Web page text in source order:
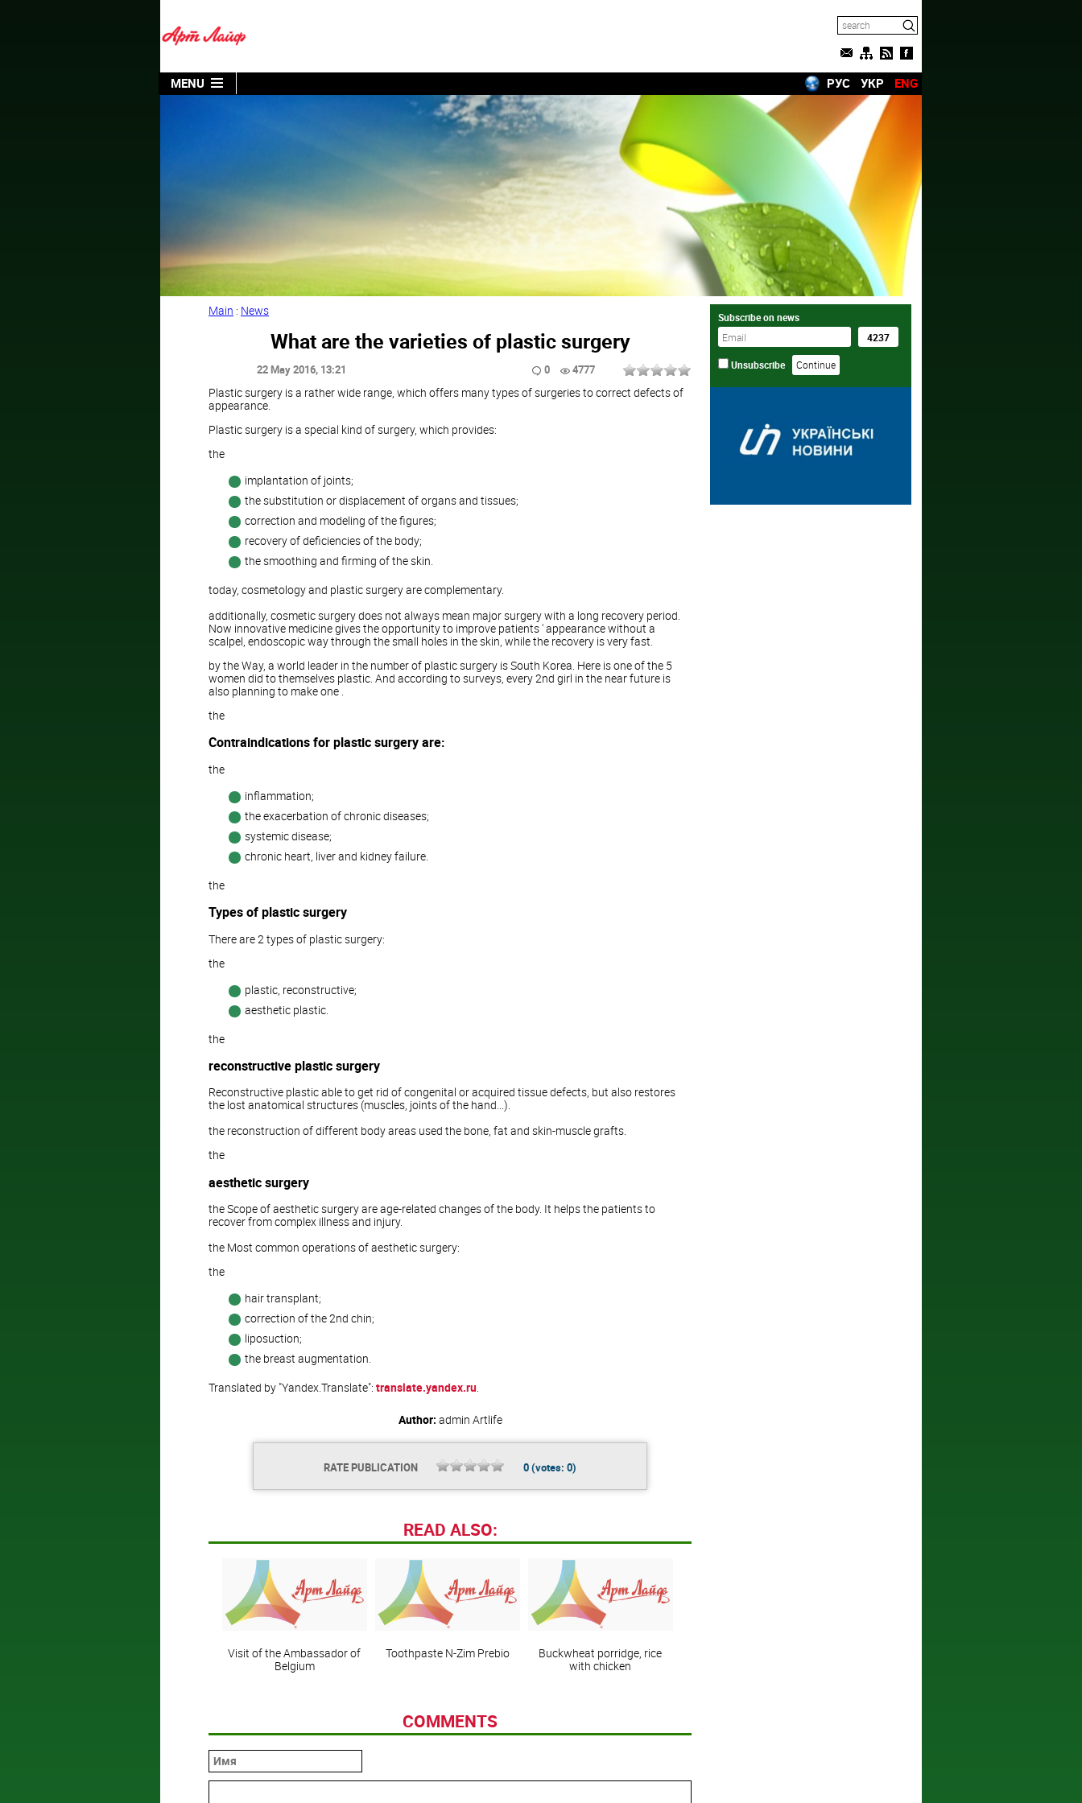
MENU РУС УКР ENG
Main : News
What are the varieties of plastic surgery
22 May 2016, 13:21 0 4777
Plastic surgery is a rather wide range, which offers many types of surgeries to correct defects of
appearance.
Plastic surgery is a special kind of surgery, which provides:
the
implantation of joints;
the substitution or displacement of organs and tissues;
correction and modeling of the figures;
recovery of deficiencies of the body;
the smoothing and firming of the skin.
today, cosmetology and plastic surgery are complementary.
additionally, cosmetic surgery does not always mean major surgery with a long recovery period.
Now innovative medicine gives the opportunity to improve patients ' appearance without a
scalpel, endoscopic way through the small holes in the skin, while the recovery is very fast.
by the Way, a world leader in the number of plastic surgery is South Korea. Here is one of the 5
women did to themselves plastic. And according to surveys, every 2nd girl in the near future is
also planning to make one .
the
Contraindications for plastic surgery are:
the
inflammation;
the exacerbation of chronic diseases;
systemic disease;
chronic heart, liver and kidney failure.
the
Types of plastic surgery
There are 2 types of plastic surgery:
the
plastic, reconstructive;
aesthetic plastic.
the
reconstructive plastic surgery
Reconstructive plastic able to get rid of congenital or acquired tissue defects, but also restores
the lost anatomical structures (muscles, joints of the hand...).
the reconstruction of different body areas used the bone, fat and skin-muscle grafts.
the
aesthetic surgery
the Scope of aesthetic surgery are age-related changes of the body. It helps the patients to
recover from complex illness and injury.
the Most common operations of aesthetic surgery:
the
hair transplant;
correction of the 2nd chin;
liposuction;
the breast augmentation.
Translated by "Yandex.Translate": translate.yandex.ru.
Author: admin Artlife
RATE PUBLICATION 0(votes: 0)
READ ALSO:
Visit of the Ambassador of
Belgium
Toothpaste N-Zim Prebio
Buckwheat porridge, rice
with chicken
COMMENTS
Subscribe on news
Unsubscribe